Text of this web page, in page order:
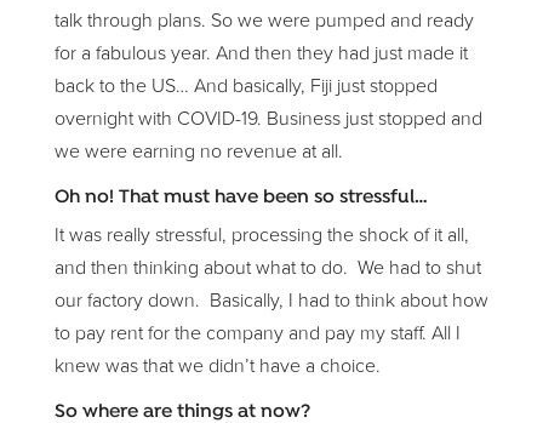
talk through plans. So we were pumped and ready
for a fabulous year. And then they had just made it
back to the US… And basically, Fiji just stopped
overnight with COVID-19. Business just stopped and
we were earning no revenue at all.
Oh no! That must have been so stressful…
It was really stressful, processing the shock of it all,
and then thinking about what to do. We had to shut
our factory down. Basically, I had to think about how
to pay rent for the company and pay my staff. All I
knew was that we didn’t have a choice.
So where are things at now?